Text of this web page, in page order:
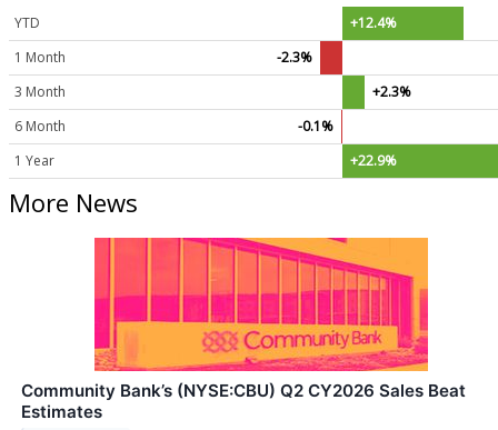
YTD
+12.4%
1 Month
-2.3%
3 Month
+2.3%
6 Month
-0.1%
1 Year
+22.9%
More News
Community Bank’s (NYSE:CBU) Q2 CY2026 Sales Beat
Estimates